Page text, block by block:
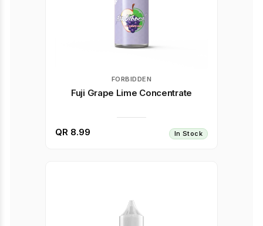
FORBIDDEN
Fuji Grape Lime Concentrate
QR 8.99 In Stock